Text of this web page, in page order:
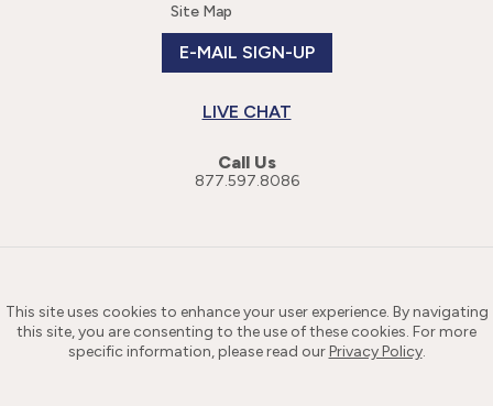
Site Map
E-MAIL SIGN-UP
LIVE CHAT
Call Us
877.597.8086
This site uses cookies to enhance your user experience. By navigating
this site, you are consenting to the use of these cookies. For more
specific information, please read ourPrivacy Policy.